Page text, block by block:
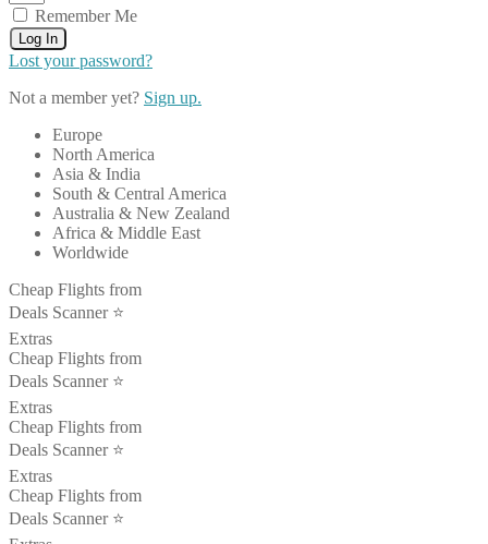
Remember Me
Log In
Lost your password?
Not a member yet? Sign up.
Europe
North America
Asia & India
South & Central America
Australia & New Zealand
Africa & Middle East
Worldwide
Cheap Flights from
Deals Scanner ⭐️
Extras
Cheap Flights from
Deals Scanner ⭐️
Extras
Cheap Flights from
Deals Scanner ⭐️
Extras
Cheap Flights from
Deals Scanner ⭐️